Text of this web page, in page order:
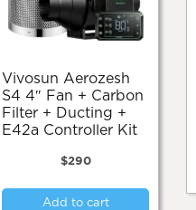
Vivosun Aerozesh
S4 4″ Fan + Carbon
Filter + Ducting +
E42a Controller Kit
$290
Add to cart